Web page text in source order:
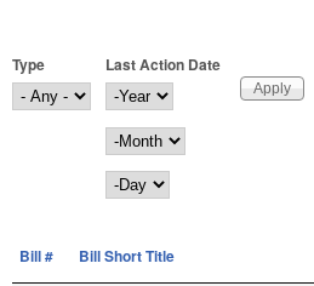
Type
Last Action Date
Last Action Date
Year
Month
Day
Bill # Bill Short Title